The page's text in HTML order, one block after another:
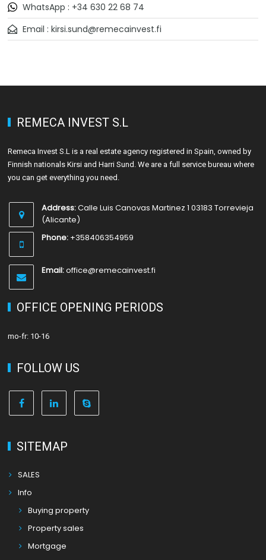
WhatsApp : +34 630 22 68 74
Email : kirsi.sund@remecainvest.fi
REMECA INVEST S.L
Remeca Invest S.L is a real estate agency registered in Spain, owned by
Finnish nationals Kirsi and Harri Sund. We are a full service bureau where
you can get everything you need.
Address:Calle Luis Canovas Martinez 1 03183 Torrevieja
(Alicante)
Phone: +358406354959
Email:office@remecainvest.fi
OFFICE OPENING PERIODS
mo-fr: 10-16
FOLLOW US
SITEMAP
SALES
Info
Buying property
Property sales
Mortgage